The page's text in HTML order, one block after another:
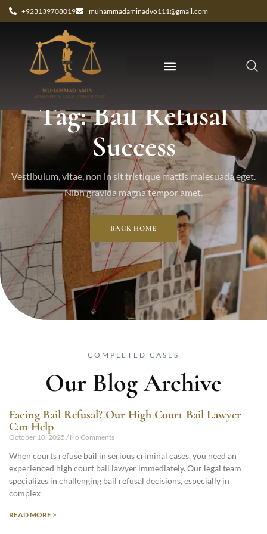
+923139708019 muhammadaminadvo111@gmail.com
Tag: Bail Refusal
Success
Vestibulum, vitae, non in sit tristique mattis malesuada eget.
Nibh gravida magna tempor amet.
BACK HOME
COMPLETED CASES
Our Blog Archive
Facing Bail Refusal? Our High Court Bail Lawyer
Can Help
October 10, 2025 No Comments
When courts refuse bail in serious criminal cases, you need an
experienced high court bail lawyer immediately. Our legal team
specializes in challenging bail refusal decisions, especially in
complex
READ MORE >